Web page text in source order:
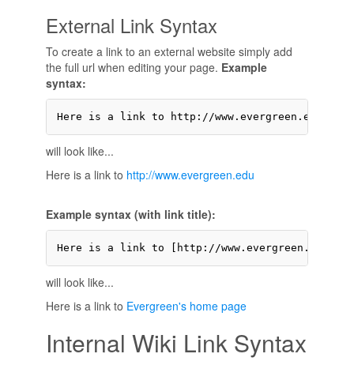
External Link Syntax
To create a link to an external website simply add
the full url when editing your page. Example
syntax:
Here is a link to http://www.evergreen.edu
will look like...
Here is a link to http://www.evergreen.edu
Example syntax (with link title):
Here is a link to [http://www.evergreen.edu
will look like...
Here is a link to Evergreen's home page
Internal Wiki Link Syntax